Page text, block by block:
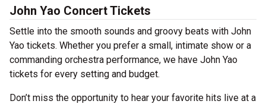
John Yao Concert Tickets
Settle into the smooth sounds and groovy beats with John
Yao tickets. Whether you prefer a small, intimate show or a
commanding orchestra performance, we have John Yao
tickets for every setting and budget.
Don’t miss the opportunity to hear your favorite hits live at a